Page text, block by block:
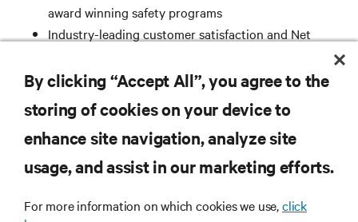
award winning safety programs
Industry-leading customer satisfaction and Net
ISO 9001 Registered
RESOURCES
By clicking “Accept All”, you agree to the
storing of cookies on your device to
enhance site navigation, analyze site
usage, and assist in our marketing efforts.
For more information on which cookies we use,click